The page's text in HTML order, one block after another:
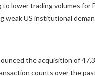
lower trading volumes for
weak US institutional
the acquisition of
counts over the